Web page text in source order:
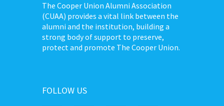
The Cooper Union Alumni Association
(CUAA) provides a vital link between the
alumni and the institution, building a
strong body of support to preserve,
protect and promote The Cooper Union.
FOLLOW US